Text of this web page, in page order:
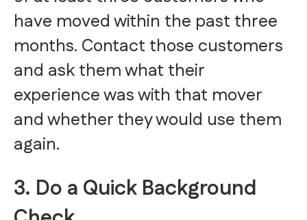
have moved within the past three
months. Contact those customers
and ask them what their
experience was with that mover
and whether they would use them
again.
3. Do a Quick Background